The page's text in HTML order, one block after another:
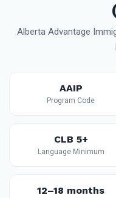
Alberta Advantage
AAIP
Program Code
CLB 5+
Language Minimum
12–18 months